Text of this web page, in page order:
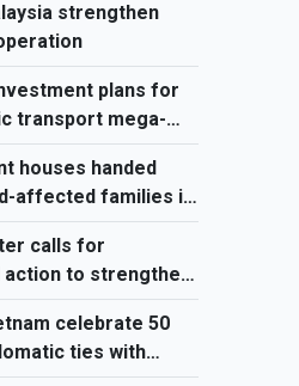
strengthen
plans for
transport mega-
houses handed
affected families in
calls for
action to strengthen
celebrate 50
ties with